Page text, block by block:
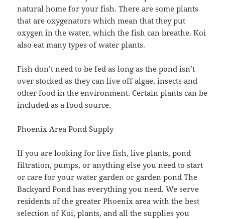
natural home for your fish. There are some plants
that are oxygenators which mean that they put
oxygen in the water, which the fish can breathe. Koi
also eat many types of water plants.
Fish don’t need to be fed as long as the pond isn’t
over stocked as they can live off algae, insects and
other food in the environment. Certain plants can be
included as a food source.
Phoenix Area Pond Supply
If you are looking for live fish, live plants, pond
filtration, pumps, or anything else you need to start
or care for your water garden or garden pond The
Backyard Pond has everything you need. We serve
residents of the greater Phoenix area with the best
selection of Koi, plants, and all the supplies you